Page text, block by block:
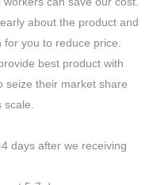
about the product and
you to reduce price.
best product with
seize their market share
days after we receiving